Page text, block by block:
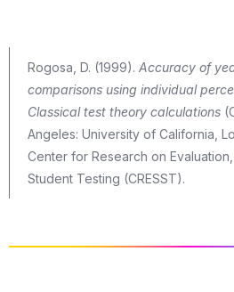
Rogosa, D. (1999). Accuracy of
comparisons using individual
Classical test theory calculations
Angeles: University of California,
Center for Research on
Student Testing (CRESST).